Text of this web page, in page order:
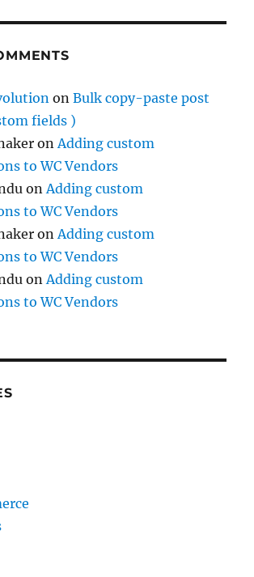
onBulk copy-paste post
fields )
on Adding custom
to WC Vendors
on Adding custom
to WC Vendors
on Adding custom
to WC Vendors
on Adding custom
to WC Vendors